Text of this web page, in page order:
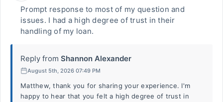
Prompt response to most of my question and
issues. I had a high degree of trust in their
handling of my loan.
Reply from Shannon Alexander
August 5th, 2026 07:49 PM
Matthew, thank you for sharing your experience. I'm
happy to hear that you felt a high degree of trust in